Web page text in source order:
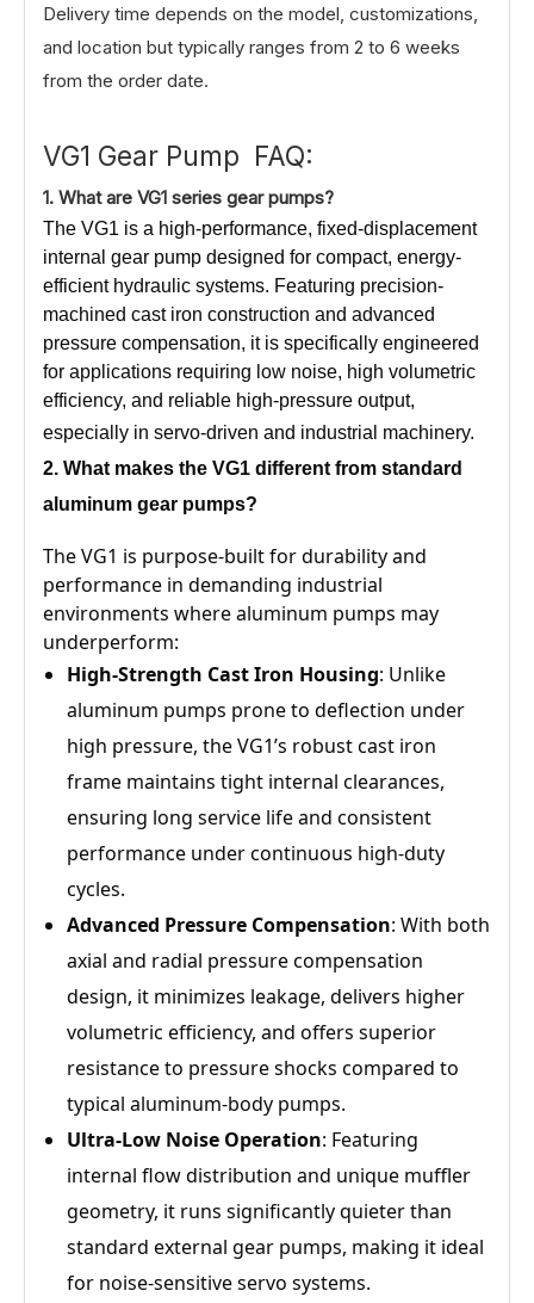
Delivery time depends on the model, customizations,
and location but typically ranges from 2 to 6 weeks
from the order date.
VG1 Gear Pump FAQ:
1. What are VG1 series gear pumps?
The VG1 is a high-performance, fixed-displacement
internal gear pump designed for compact, energy-
efficient hydraulic systems. Featuring precision-
machined cast iron construction and advanced
pressure compensation, it is specifically engineered
for applications requiring low noise, high volumetric
efficiency, and reliable high-pressure output,
especially in servo-driven and industrial machinery.
2. What makes the VG1 different from standard
aluminum gear pumps?
The VG1 is purpose-built for durability and
performance in demanding industrial
environments where aluminum pumps may
underperform:
High-Strength Cast Iron Housing: Unlike
aluminum pumps prone to deflection under
high pressure, the VG1’s robust cast iron
frame maintains tight internal clearances,
ensuring long service life and consistent
performance under continuous high-duty
cycles.
Advanced Pressure Compensation: With both
axial and radial pressure compensation
design, it minimizes leakage, delivers higher
volumetric efficiency, and offers superior
resistance to pressure shocks compared to
typical aluminum-body pumps.
Ultra-Low Noise Operation: Featuring
internal flow distribution and unique muffler
geometry, it runs significantly quieter than
standard external gear pumps, making it ideal
for noise-sensitive servo systems.